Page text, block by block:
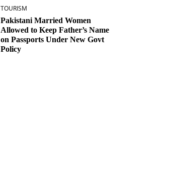
TOURISM
Pakistani Married Women
Allowed to Keep Father’s Name
on Passports Under New Govt
Policy